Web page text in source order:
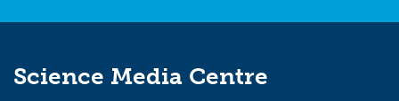
Science Media Centre